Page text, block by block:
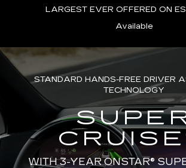
LARGEST EVER OFFERED ON
Available
STANDARD HANDS-FREE DRIVER
TECHNOLOGY
WITH 3-YEAR ONSTAR®